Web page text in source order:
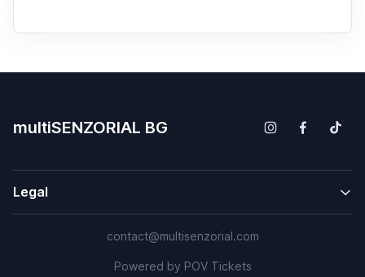
multiSENZORIAL BG
Legal
contact@multisenzorial.com
Powered by POV Tickets